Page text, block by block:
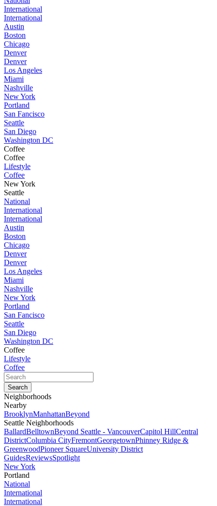
International
International
Austin
Boston
Chicago
Denver
Denver
Los Angeles
Miami
Nashville
New York
Portland
San Fancisco
Seattle
San Diego
Washington DC
Coffee
Coffee
Lifestyle
Coffee
New York
Seattle
National
International
International
Austin
Boston
Chicago
Denver
Denver
Los Angeles
Miami
Nashville
New York
Portland
San Fancisco
Seattle
San Diego
Washington DC
Coffee
Lifestyle
Coffee
Neighborhoods
Nearby
BrooklynManhattanBeyond
Seattle Neighborhoods
BallardBelltownBeyond Seattle - VancouverCapitol HillCentral
DistrictColumbia CityFremontGeorgetownPhinney Ridge &
GreenwoodPioneer SquareUniversity District
GuidesReviewsSpotlight
New York
Portland
National
International
International